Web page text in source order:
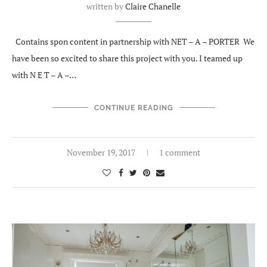
written byClaire Chanelle
Contains spon content in partnership with NET – A – PORTER We
have been so excited to share this project with you. I teamed up
with N E T – A –…
CONTINUE READING
November 19, 2017 1 comment